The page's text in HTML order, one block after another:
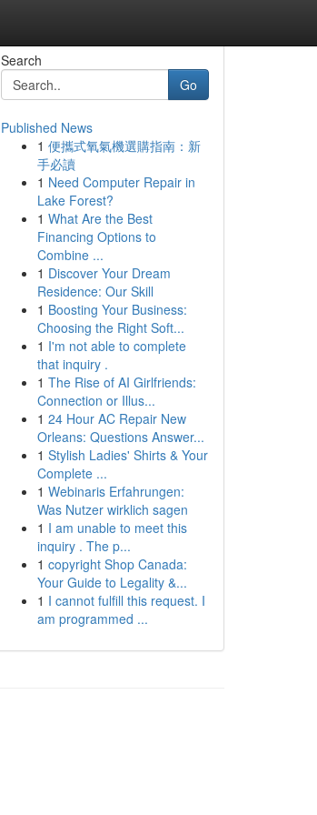
Search
Go
Published News
1 便攜式氧氣機選購指南：新
手必讀
1 Need Computer Repair in
Lake Forest?
1 What Are the Best
Financing Options to
Combine ...
1 Discover Your Dream
Residence: Our Skill
1 Boosting Your Business:
Choosing the Right Soft...
1 I'm not able to complete
that inquiry .
1 The Rise of AI Girlfriends:
Connection or Illus...
1 24 Hour AC Repair New
Orleans: Questions Answer...
1 Stylish Ladies' Shirts & Your
Complete ...
1 Webinaris Erfahrungen:
Was Nutzer wirklich sagen
1 I am unable to meet this
inquiry . The p...
1 copyright Shop Canada:
Your Guide to Legality &...
1 I cannot fulfill this request. I
am programmed ...